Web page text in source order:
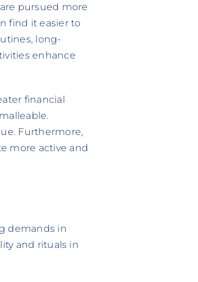
pursued more
find it easier to
long-
enhance
financial
Furthermore,
more active and
demands in
and rituals in